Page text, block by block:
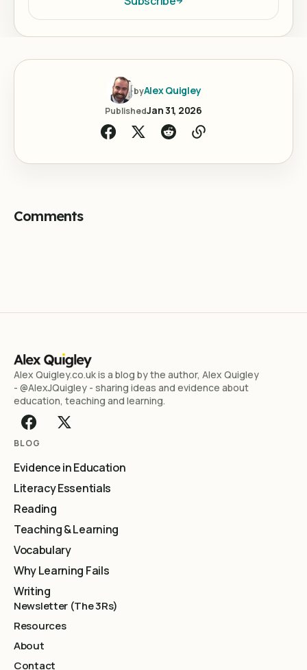
byAlex Quigley
PublishedJan 31, 2026
Comments
Alex Quigley.co.uk is a blog by the author, Alex Quigley
- @AlexJQuigley - sharing ideas and evidence about
education, teaching and learning.
BLOG
Evidence in Education
Literacy Essentials
Reading
Teaching & Learning
Vocabulary
Why Learning Fails
Writing
Newsletter (The 3Rs)
Resources
About
Contact